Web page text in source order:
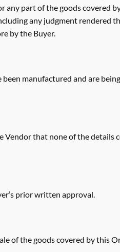
part of the goods covered
any judgment rendered
by the Buyer.
manufactured and are
that none of the
prior written approval.
of the goods covered by this